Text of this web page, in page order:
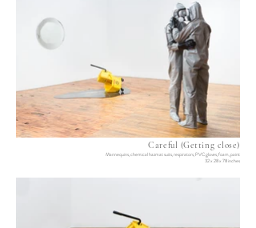
Careful (Getting close)
Mannequins, chemical hazmat suits, respirators, PVC gloves, foam, paint
32 x 28 x 78 inches